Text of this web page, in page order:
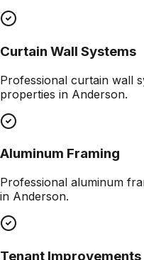
Curtain Wall Systems
Professional curtain wall
properties in Anderson.
Aluminum Framing
Professional aluminum
in Anderson.
Tenant Improvements